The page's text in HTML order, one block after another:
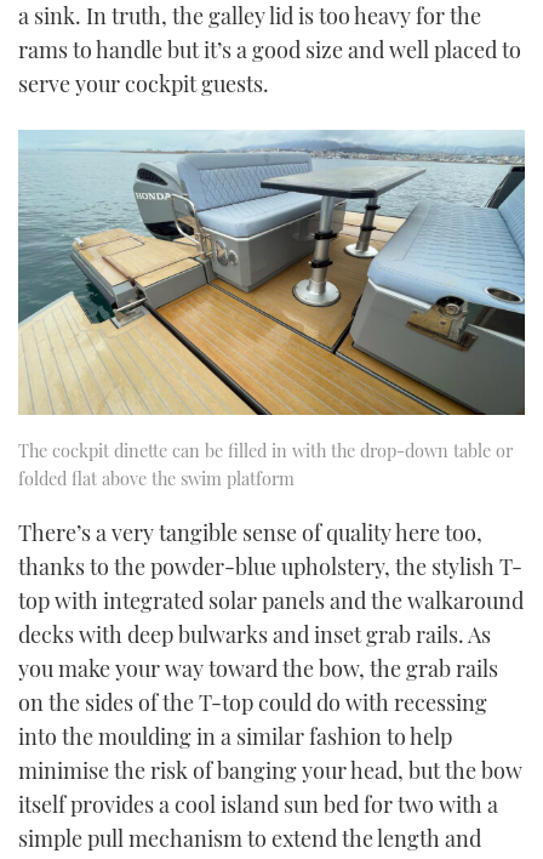
a sink. In truth, the galley lid is too heavy for the
rams to handle but it’s a good size and well placed to
serve your cockpit guests.
The cockpit dinette can be filled in with the drop-down table or
folded flat above the swim platform
There’s a very tangible sense of quality here too,
thanks to the powder-blue upholstery, the stylish T-
top with integrated solar panels and the walkaround
decks with deep bulwarks and inset grab rails. As
you make your way toward the bow, the grab rails
on the sides of the T-top could do with recessing
into the moulding in a similar fashion to help
minimise the risk of banging your head, but the bow
itself provides a cool island sun bed for two with a
simple pull mechanism to extend the length and